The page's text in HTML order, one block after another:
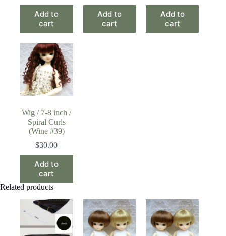
Add to
cart
Add to
cart
Add to
cart
Wig / 7-8 inch /
Spiral Curls
(Wine #39)
$30.00
Add to
cart
Related products